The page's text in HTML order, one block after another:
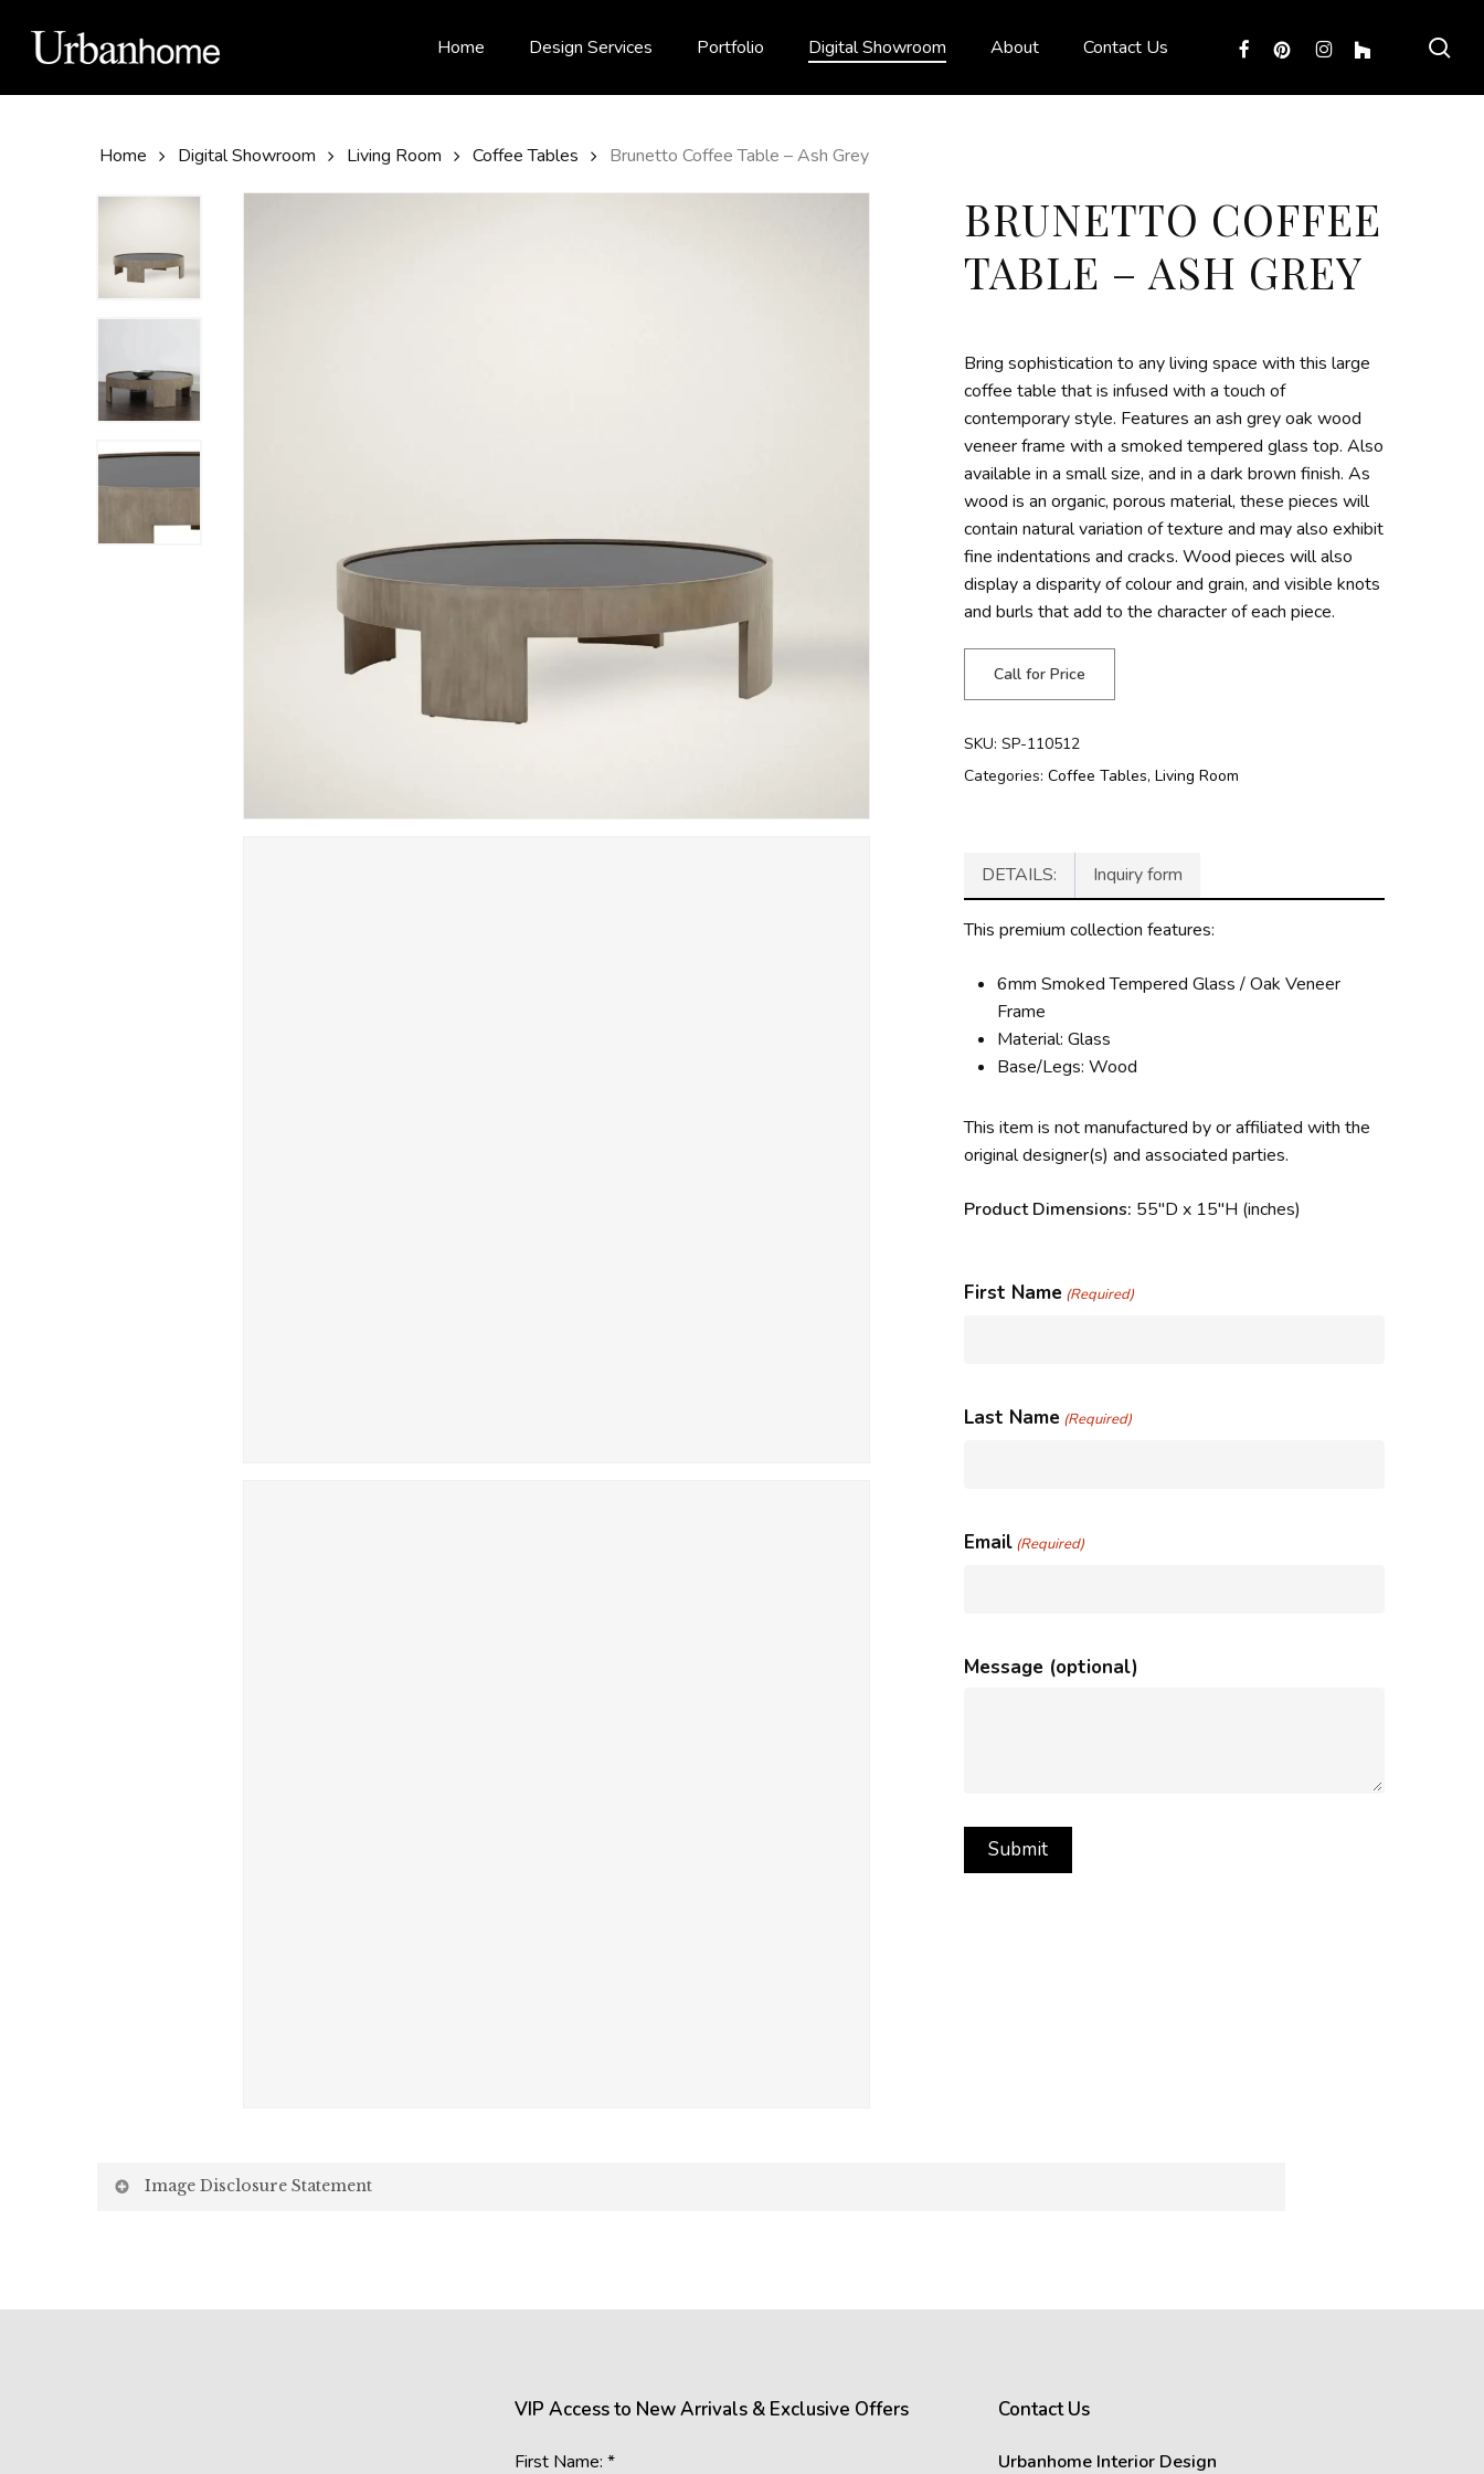
content
Hit enter to search or ESC to close
Home Design Services Portfolio Digital Showroom About Contact Us facebookpinterestinstagram
houzz
Home Digital Showroom Living Room Coffee Tables Brunetto Coffee Table – Ash Grey
BRUNETTO COFFEE
TABLE – ASH GREY
Bring sophistication to any living space with this large
coffee table that is infused with a touch of
contemporary style. Features an ash grey oak wood
veneer frame with a smoked tempered glass top. Also
available in a small size, and in a dark brown finish. As
wood is an organic, porous material, these pieces will
contain natural variation of texture and may also exhibit
fine indentations and cracks. Wood pieces will also
display a disparity of colour and grain, and visible knots
and burls that add to the character of each piece.
Call for Price
SKU:SP-110512
Categories:Coffee Tables,Living Room
DETAILS: Inquiry form
This premium collection features:
6mm Smoked Tempered Glass / Oak Veneer
Frame
Material: Glass
Base/Legs: Wood
This item is not manufactured by or affiliated with the
original designer(s) and associated parties.
Product Dimensions: 55″D x 15″H (inches)
First Name (Required)
Last Name (Required)
Email (Required)
Message (optional)
Image Disclosure Statement
Screen Settings: Differences in display settings, resolutions, and colour calibrations on various devices may affect how images appear.
While we make every effort to ensure the images accurately represent our offerings, we cannot guarantee that what you see on your screen will
VIP Access to New Arrivals & Exclusive Offers
First Name: *
Contact Us
Urbanhome Interior Design